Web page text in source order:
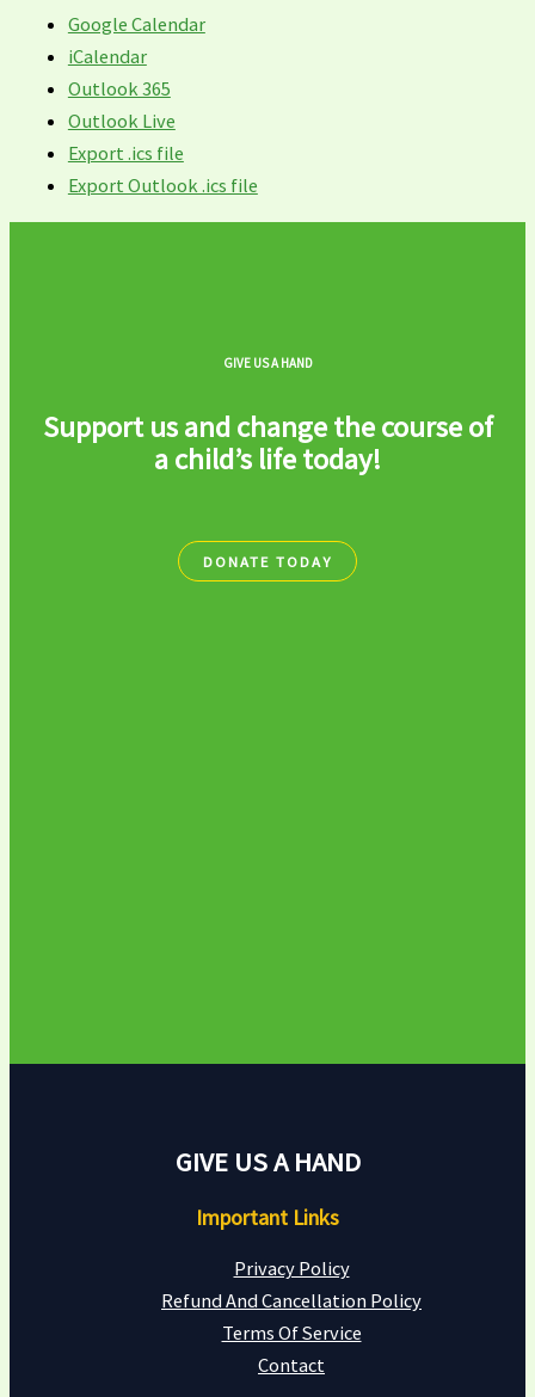
Google Calendar
iCalendar
Outlook 365
Outlook Live
Export .ics file
Export Outlook .ics file
GIVE US A HAND
Support us and change the course of
a child’s life today!
DONATE TODAY
GIVE US A HAND
Important Links
Privacy Policy
Refund And Cancellation Policy
Terms Of Service
Contact